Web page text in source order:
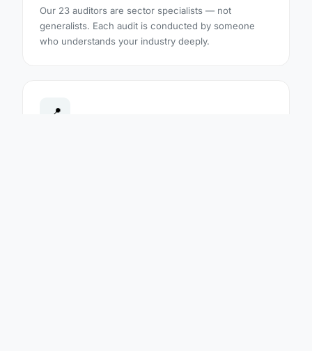
Our 23 auditors are sector specialists — not
generalists. Each audit is conducted by someone
who understands your industry deeply.
📍